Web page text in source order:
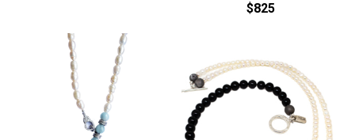
$825